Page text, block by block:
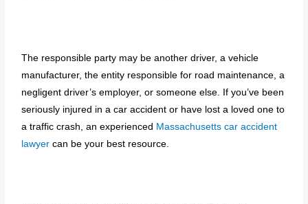
The responsible party may be another driver, a vehicle
manufacturer, the entity responsible for road maintenance, a
negligent driver’s employer, or someone else. If you’ve been
seriously injured in a car accident or have lost a loved one to
a traffic crash, an experienced Massachusetts car accident
lawyer can be your best resource.